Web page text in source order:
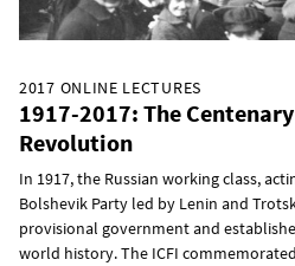
2017 ONLINE LECTURES
1917-2017: The
Revolution
In 1917, the Russian working class,
Bolshevik Party led by Lenin and
provisional government and
world history. The ICFI